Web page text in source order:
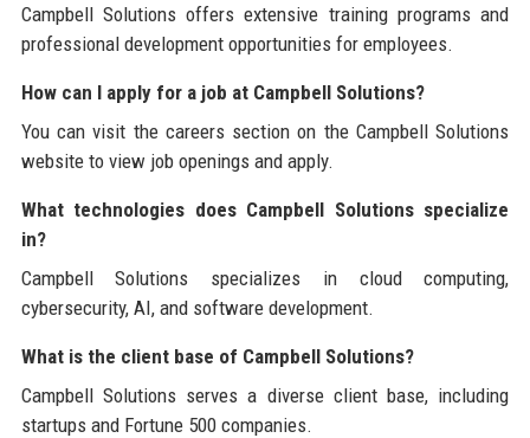
Campbell Solutions offers extensive training programs and
professional development opportunities for employees.
How can I apply for a job at Campbell Solutions?
You can visit the careers section on the Campbell Solutions
website to view job openings and apply.
What technologies does Campbell Solutions specialize
in?
Campbell Solutions specializes in cloud computing,
cybersecurity, AI, and software development.
What is the client base of Campbell Solutions?
Campbell Solutions serves a diverse client base, including
startups and Fortune 500 companies.